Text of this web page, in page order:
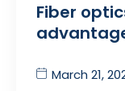
Fiber
March 21,